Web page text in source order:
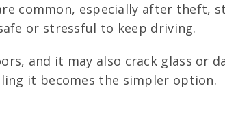
common, especially after theft,
or stressful to keep driving.
and it may also crack glass or
it becomes the simpler option.